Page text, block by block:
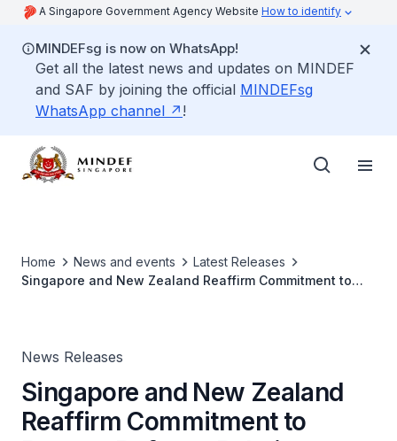
A Singapore Government Agency Website How to identify
MINDEFsg is now on WhatsApp!
Get all the latest news and updates on MINDEF
and SAF by joining the official MINDEFsg
WhatsApp channel
!
Home News and events
Latest Releases
Singapore and New Zealand Reaffirm Commitment to
News Releases
Singapore and New Zealand
Reaffirm Commitment to